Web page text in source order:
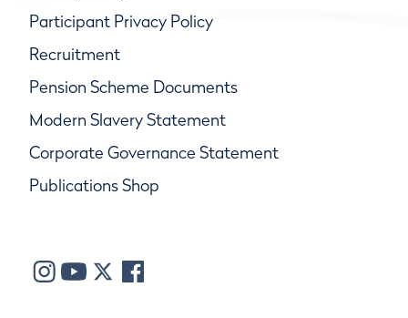
Participant Privacy Policy
Recruitment
Pension Scheme Documents
Modern Slavery Statement
Corporate Governance Statement
Publications Shop